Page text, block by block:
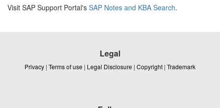
Visit SAP Support Portal's SAP Notes and KBA Search.
Legal
Privacy | Terms of use | Legal Disclosure | Copyright | Trademark